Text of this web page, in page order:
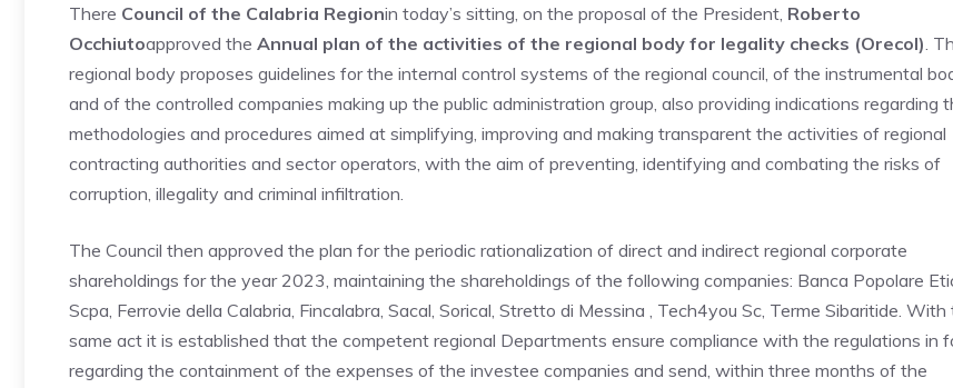
There Council of the Calabria Regionin today’s sitting, on the proposal of the President, Roberto
Occhiutoapproved the Annual plan of the activities of the regional body for legality checks (Orecol).
regional body proposes guidelines for the internal control systems of the regional council, of the instrumental
and of the controlled companies making up the public administration group, also providing indications regarding
methodologies and procedures aimed at simplifying, improving and making transparent the activities of regional
contracting authorities and sector operators, with the aim of preventing, identifying and combating the risks of
corruption, illegality and criminal infiltration.
The Council then approved the plan for the periodic rationalization of direct and indirect regional corporate
shareholdings for the year 2023, maintaining the shareholdings of the following companies: Banca Popolare
Scpa, Ferrovie della Calabria, Fincalabra, Sacal, Sorical, Stretto di Messina , Tech4you Sc, Terme Sibaritide. With
same act it is established that the competent regional Departments ensure compliance with the regulations in
regarding the containment of the expenses of the investee companies and send, within three months of the